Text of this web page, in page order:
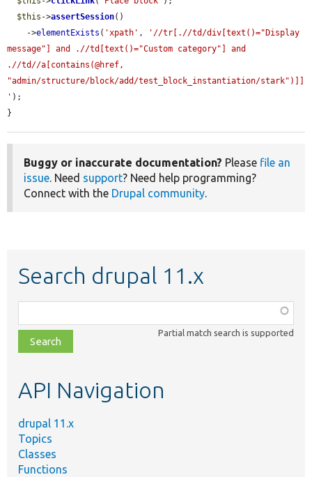
$this ->assertSession()
    ->
elementExists ( 'xpath' ,
'//tr[.//td/div[text()="Display
message"] and .//td[text()="Custom category"] and
.//td//a[contains(@href,
"admin/structure/block/add/test_block_instantiation/stark")]]
' );
}
Buggy or inaccurate documentation? Please file an
issue. Need support? Need help programming?
Connect with the Drupal community.
Search drupal 11.x
class,
file,
topic,
Partial match search is supported
API Navigation
drupal 11.x
Topics
Classes
Functions